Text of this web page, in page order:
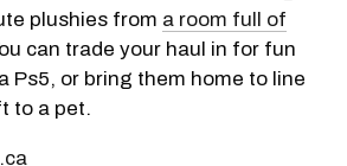
plushies from a room full of
can trade your haul in for fun
Ps5, or bring them home to line
to a pet.